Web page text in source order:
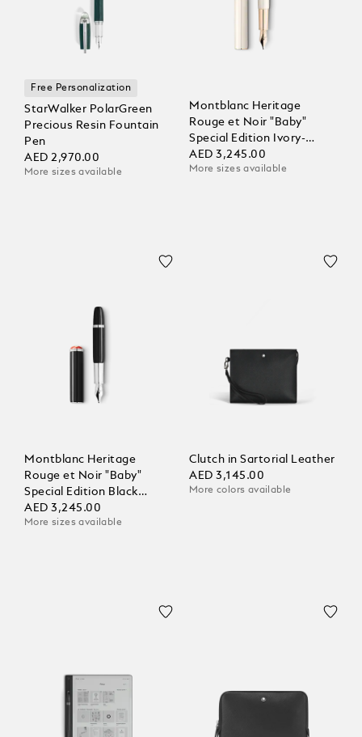
Free Personalization
StarWalker PolarGreen
Precious Resin Fountain
Pen
AED 2,970.00
More sizes available
Montblanc Heritage
Rouge et Noir "Baby"
Special Edition Ivory-
Coloured Fountain Pen
AED 3,245.00
More sizes available
Montblanc Heritage
Rouge et Noir "Baby"
Special Edition Black
Fountain Pen
AED 3,245.00
More sizes available
Clutch in Sartorial Leather
AED 3,145.00
More colors available